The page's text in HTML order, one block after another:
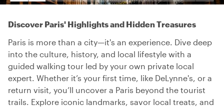
Discover Paris' Highlights and Hidden Treasures
Paris is more than a city—it's an experience. Dive deep
into the culture, history, and local lifestyle with a
guided walking tour led by your own private local
expert. Whether it’s your first time, like DeLynne's, or a
return visit, you’ll uncover a Paris beyond the tourist
trails. Explore iconic landmarks, savor local treats, and